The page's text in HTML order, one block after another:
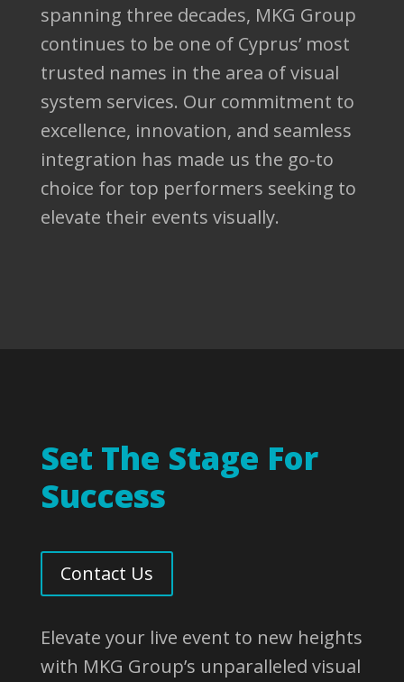
spanning three decades, MKG Group
continues to be one of Cyprus’ most
trusted names in the area of visual
system services. Our commitment to
excellence, innovation, and seamless
integration has made us the go-to
choice for top performers seeking to
elevate their events visually.
Set The Stage For
Success
Contact Us
Elevate your live event to new heights
with MKG Group’s unparalleled visual